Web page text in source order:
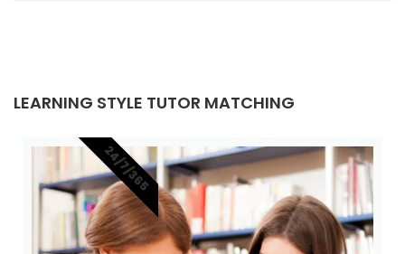
LEARNING STYLE TUTOR MATCHING
24/7/365